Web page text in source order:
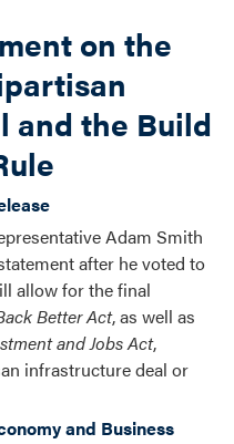
on the
and the Build
Adam Smith
after he voted to
allow for the final
Better Act, as well as
and Jobs Act,
infrastructure deal or
and Business